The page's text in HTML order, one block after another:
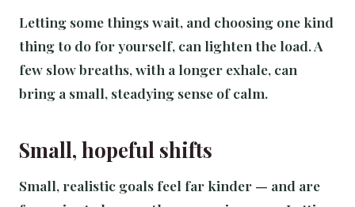
Letting some things wait, and choosing one kind
thing to do for yourself, can lighten the load. A
few slow breaths, with a longer exhale, can
bring a small, steadying sense of calm.
Small, hopeful shifts
Small, realistic goals feel far kinder — and are